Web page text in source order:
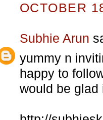
OCTOBER
Subhie Arun
yummy n
happy to
would be glad